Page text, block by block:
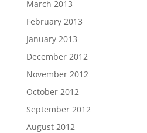
March 2013
February 2013
January 2013
December 2012
November 2012
October 2012
September 2012
August 2012